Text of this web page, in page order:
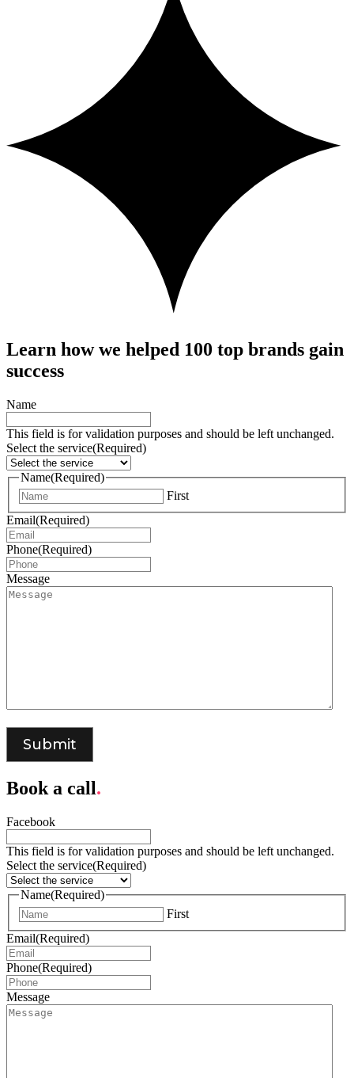
Learn how we helped 100 top brands gain
success
Name
This field is for validation purposes and should be left unchanged.
Select the service(Required)
Name(Required)
First
Email(Required)
Phone(Required)
Message
Book a call.
Facebook
This field is for validation purposes and should be left unchanged.
Select the service(Required)
Name(Required)
First
Email(Required)
Phone(Required)
Message